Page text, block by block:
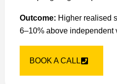
Outcome: Higher realised
6–10% above independent
BOOK A CALL